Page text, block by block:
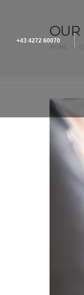
+43 4272 60070
OUR
HOME >